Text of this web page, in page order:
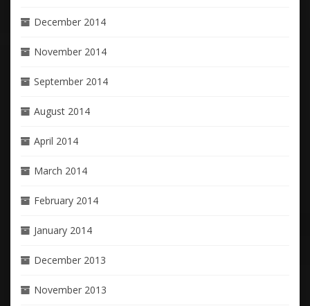
December 2014
November 2014
September 2014
August 2014
April 2014
March 2014
February 2014
January 2014
December 2013
November 2013